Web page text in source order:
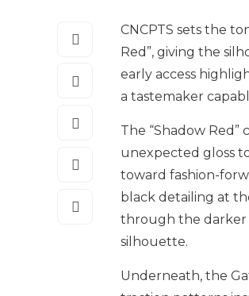
CNCPTS sets the
Red”, giving the
early access
a tastemaker
The “Shadow
unexpected gloss
toward fashion-
black detailing at
through the darker
silhouette.
Underneath, the